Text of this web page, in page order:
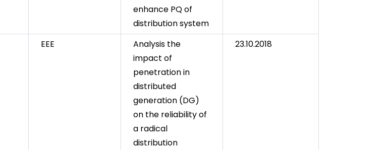
enhance PQ of
distribution system
EEE
Analysis the
impact of
penetration in
distributed
generation (DG)
on the reliability of
a radical
distribution
23.10.2018